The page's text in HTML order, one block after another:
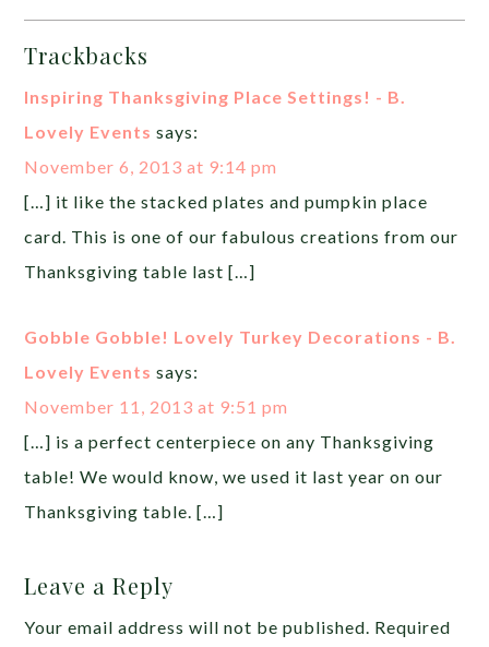
Trackbacks
Inspiring Thanksgiving Place Settings! - B.
Lovely Events says:
November 6, 2013 at 9:14 pm
[…] it like the stacked plates and pumpkin place
card. This is one of our fabulous creations from our
Thanksgiving table last […]
Gobble Gobble! Lovely Turkey Decorations - B.
Lovely Events says:
November 11, 2013 at 9:51 pm
[…] is a perfect centerpiece on any Thanksgiving
table! We would know, we used it last year on our
Thanksgiving table. […]
Leave a Reply
Your email address will not be published. Required